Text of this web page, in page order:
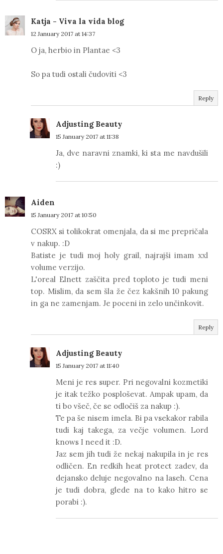
Katja - Viva la vida blog
12 January 2017 at 14:37
O ja, herbio in Plantae <3
So pa tudi ostali čudoviti <3
Reply
Adjusting Beauty
15 January 2017 at 11:38
Ja, dve naravni znamki, ki sta me navdušili
:)
Aiden
15 January 2017 at 10:50
COSRX si tolikokrat omenjala, da si me prepričala
v nakup. :D
Batiste je tudi moj holy grail, najrajši imam xxl
volume verzijo.
L'oreal Elnett zaščita pred toploto je tudi meni
top. Mislim, da sem šla že čez kakšnih 10 pakung
in ga ne zamenjam. Je poceni in zelo unčinkovit.
Reply
Adjusting Beauty
15 January 2017 at 11:40
Meni je res super. Pri negovalni kozmetiki
je itak težko posploševat. Ampak upam, da
ti bo všeč, če se odločiš za nakup :).
Te pa še nisem imela. Bi pa vsekakor rabila
tudi kaj takega, za večje volumen. Lord
knows I need it :D.
Jaz sem jih tudi že nekaj nakupila in je res
odličen. En redkih heat protect zadev, da
dejansko deluje negovalno na laseh. Cena
je tudi dobra, glede na to kako hitro se
porabi :).